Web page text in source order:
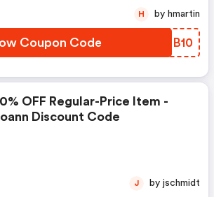
Coupon Code FLBB10
H by hmartin
OFF Regular-Price Item -
Discount Code
J by jschmidt